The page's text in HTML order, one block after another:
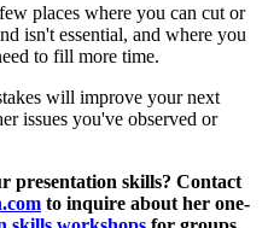
places where you can cut or
isn't essential, and where you
to fill more time.
will improve your next
issues you've observed or
presentation skills? Contact
to inquire about her one-